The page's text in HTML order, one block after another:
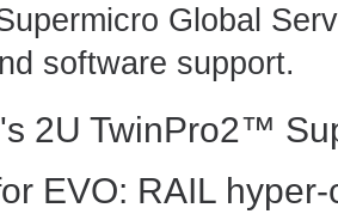
Global
software support.
2U TwinPro2™
EVO: RAIL